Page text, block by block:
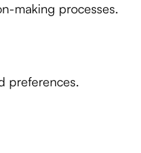
making processes.
preferences.